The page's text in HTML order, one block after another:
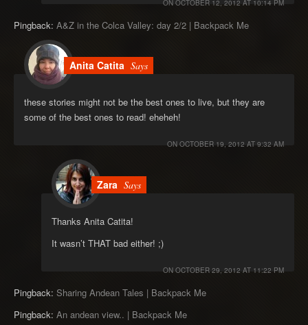
ON OCTOBER 12, 2012 AT 10:14 PM
Pingback: A&Z in the Colca Valley: day 2/2 | Backpack Me
Anita Catita Says
these stories might not be the best ones to live, but they are
some of the best ones to read! eheheh!
ON OCTOBER 19, 2012 AT 9:32 AM
Zara Says
Thanks Anita Catita!
It wasn’t THAT bad either! ;)
ON OCTOBER 29, 2012 AT 11:22 PM
Pingback: Sharing Andean Tales | Backpack Me
Pingback: An andean view.. | Backpack Me